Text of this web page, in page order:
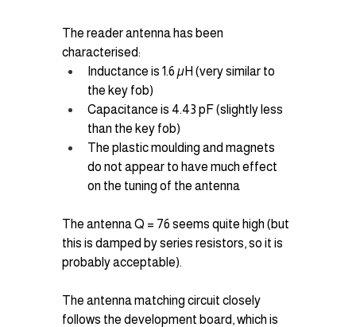
The reader antenna has been
characterised:
Inductance is 1.6 µH (very similar to
the key fob)
Capacitance is 4.43 pF (slightly less
than the key fob)
The plastic moulding and magnets
do not appear to have much effect
on the tuning of the antenna
The antenna Q = 76 seems quite high (but
this is damped by series resistors, so it is
probably acceptable).
The antenna matching circuit closely
follows the development board, which is